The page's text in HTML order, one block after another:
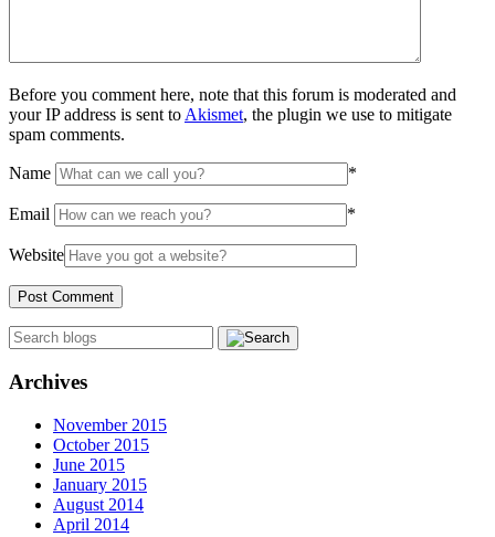
Before you comment here, note that this forum is moderated and
your IP address is sent to Akismet, the plugin we use to mitigate
spam comments.
Name *
Email *
Website
Archives
November 2015
October 2015
June 2015
January 2015
August 2014
April 2014